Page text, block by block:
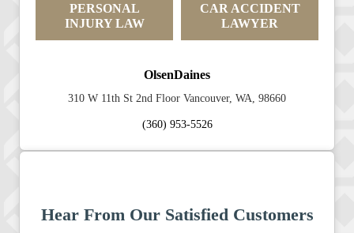
PERSONAL
INJURY LAW
CAR ACCIDENT
LAWYER
OlsenDaines
310 W 11th St 2nd Floor Vancouver, WA, 98660
(360) 953-5526
Hear From Our Satisfied Customers